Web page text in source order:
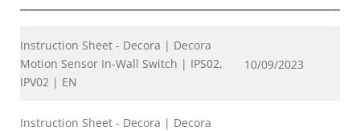
Instruction Sheet - Decora | Decora
Motion Sensor In-Wall Switch | IPS02,
IPV02 | EN
10/09/2023
Instruction Sheet - Decora | Decora